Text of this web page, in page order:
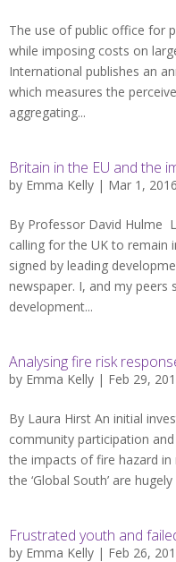
The use of public office for
while imposing costs on
International publishes an
which measures the
aggregating...
Britain in the EU and the
by Emma Kelly | Mar 1,
By Professor David Hulme
calling for the UK to remain
signed by leading
newspaper. I, and my
development...
Analysing fire risk
by Emma Kelly | Feb 29,
By Laura Hirst An initial
community participation
the impacts of fire hazard
the ‘Global South’ are
Frustrated youth and
by Emma Kelly | Feb 26,